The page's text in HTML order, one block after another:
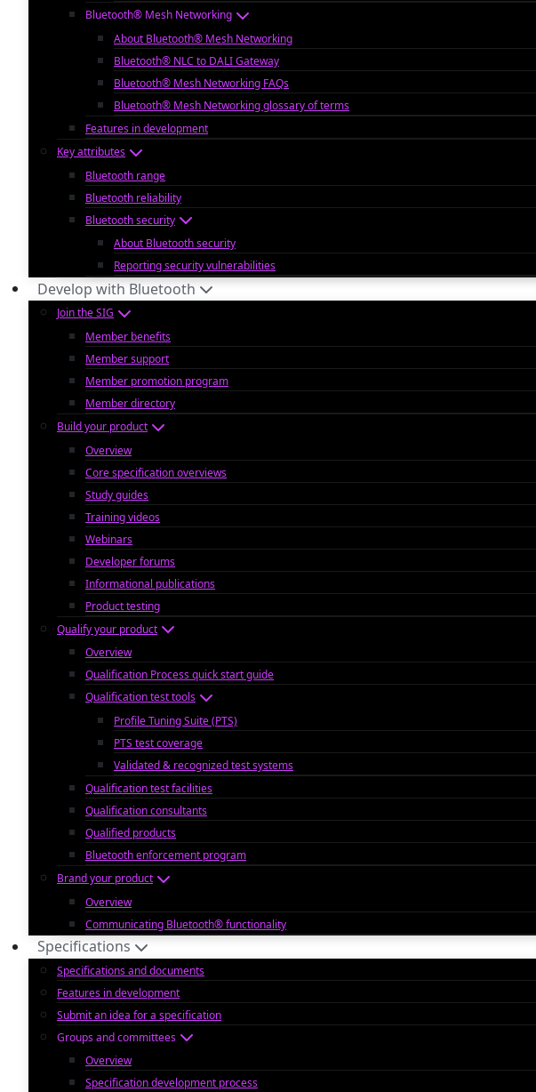
Bluetooth® Mesh Networking
About Bluetooth® Mesh Networking
Bluetooth® NLC to DALI Gateway
Bluetooth® Mesh Networking FAQs
Bluetooth® Mesh Networking glossary of terms
Features in development
Key attributes
Bluetooth range
Bluetooth reliability
Bluetooth security
About Bluetooth security
Reporting security vulnerabilities
Develop with Bluetooth
Join the SIG
Member benefits
Member support
Member promotion program
Member directory
Build your product
Overview
Core specification overviews
Study guides
Training videos
Webinars
Developer forums
Informational publications
Product testing
Qualify your product
Overview
Qualification Process quick start guide
Qualification test tools
Profile Tuning Suite (PTS)
PTS test coverage
Validated & recognized test systems
Qualification test facilities
Qualification consultants
Qualified products
Bluetooth enforcement program
Brand your product
Overview
Communicating Bluetooth® functionality
Specifications
Specifications and documents
Features in development
Submit an idea for a specification
Groups and committees
Overview
Specification development process